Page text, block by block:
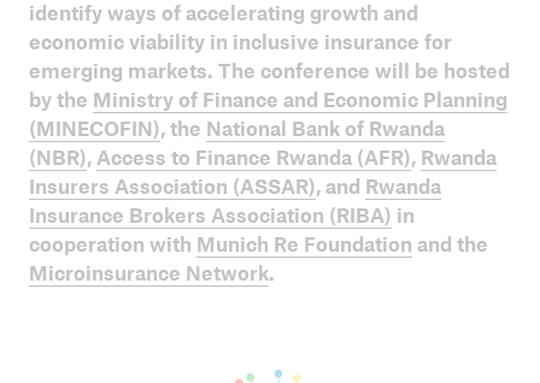
identify ways of accelerating growth and
economic viability in inclusive insurance for
emerging markets. The conference will be hosted
by the Ministry of Finance and Economic Planning
(MINECOFIN), the National Bank of Rwanda
(NBR), Access to Finance Rwanda (AFR), Rwanda
Insurers Association (ASSAR), and Rwanda
Insurance Brokers Association (RIBA) in
cooperation with Munich Re Foundation and the
Microinsurance Network.
ICII 2024
Summary